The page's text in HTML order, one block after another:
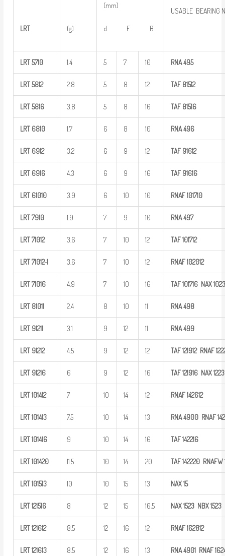
LRT (g)
(mm)
d F B
USABLE BEARING
LRT 5710 1.4 5 7 10 RNA495
LRT 5812 2.8 5 8 12 TAF 81512
LRT 5816 3.8 5 8 16 TAF 81516
LRT 6810 1.7 6 8 10 RNA496
LRT 6912 3.2 6 9 12 TAF 91612
LRT 6916 4.3 6 9 16 TAF 91616
LRT 61010 3.9 6 10 10 RNAF 101710
LRT 7910 1.9 7 9 10 RNA497
LRT 71012 3.6 7 10 12 TAF 101712
LRT 71012-1 3.6 7 10 12 RNAF 102012
LRT 71016 4.9 7 10 16 TAF 101716 NAX
LRT 81011 2.4 8 10 11 RNA498
LRT 91211 3.1 9 12 11 RNA499
LRT 91212 4.5 9 12 12 TAF 121912 RNAF
LRT 91216 6 9 12 16 TAF 121916 NAX 1223
LRT 101412 7 10 14 12 RNAF 142612
LRT 101413 7.5 10 14 13 RNA4900 RNAF
LRT 101416 9 10 14 16 TAF 142216
LRT 101420 11.5 10 14 20 TAF 142220 RNAFW
LRT 101513 10 10 15 13 NAX 15
LRT 121516 8 12 15 16.5 NAX 1523 NBX 1523
LRT 121612 8.5 12 16 12 RNAF 162812
LRT 121613 8.5 12 16 13 RNA4901 RNAF